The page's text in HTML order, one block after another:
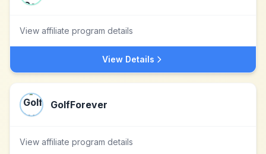
View affiliate program details
View Details
GolfForever
View affiliate program details